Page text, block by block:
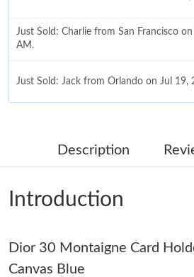
Just Sold: Charlie from San Francisco
AM.
Just Sold: Jack from Orlando on Jul 19,
Just Sold: Peter from Indianapolis on
Just Sold: Diana from Las Vegas on May
Just Sold: Kara from Cleveland on Jul
Description
Introduction
Dior 30 Montaigne Card
Canvas Blue